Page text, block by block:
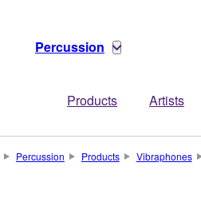
Percussion
Products Artists
Percussion Products Vibraphones